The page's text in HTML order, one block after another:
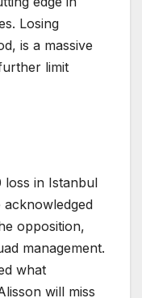
Losing
is a massive
limit
loss in Istanbul
opposition,
management.
what
will miss